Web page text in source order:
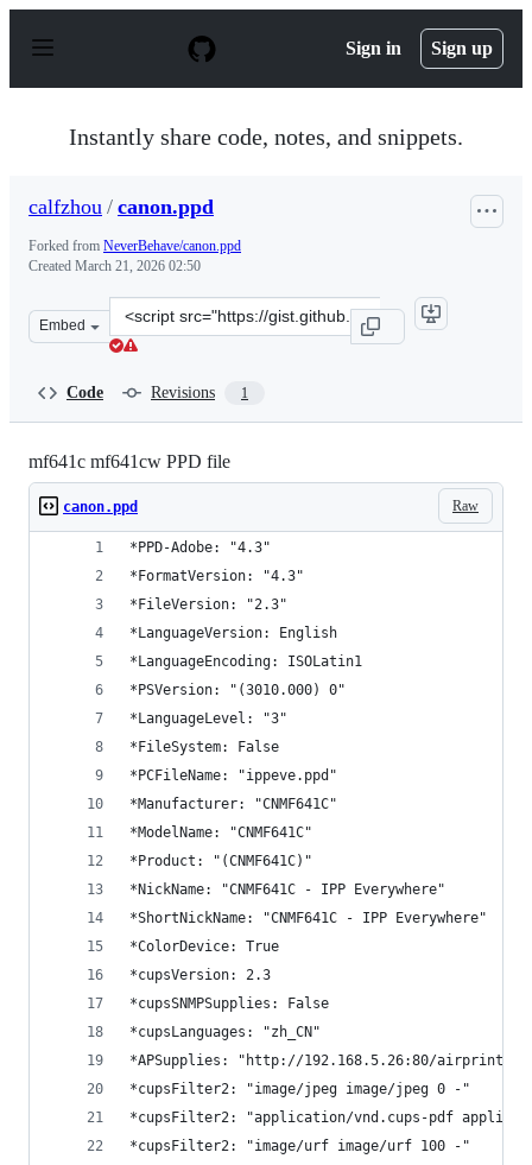
p
Sign in Sign up
Instantly share code, notes, and snippets.
calfzhou / canon.ppd
Forked from NeverBehave/canon.ppd
Created March 21, 2026 02:50
Embed
Clone
this
Code Revisions 1
mf641c mf641cw PPD file
Raw
canon.ppd
*PPD-Adobe: "4.3"
*FormatVersion: "4.3"
*FileVersion: "2.3"
*LanguageVersion: English
*LanguageEncoding: ISOLatin1
*PSVersion: "(3010.000) 0"
*LanguageLevel: "3"
*FileSystem: False
*PCFileName: "ippeve.ppd"
*Manufacturer: "CNMF641C"
*ModelName: "CNMF641C"
*Product: "(CNMF641C)"
*NickName: "CNMF641C - IPP Everywhere"
*ShortNickName: "CNMF641C - IPP Everywhere"
*ColorDevice: True
*cupsVersion: 2.3
*cupsSNMPSupplies: False
*cupsLanguages: "zh_CN"
*APSupplies: "http://192.168.5.26:80/
*cupsFilter2: "image/jpeg image/jpeg 0 -"
*cupsFilter2: "application/vnd.cups-pdf
*cupsFilter2: "image/urf image/urf 100 -"